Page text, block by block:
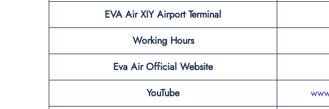
EVA Air XIY Airport Terminal
Working Hours
Eva Air Official Website
YouTube